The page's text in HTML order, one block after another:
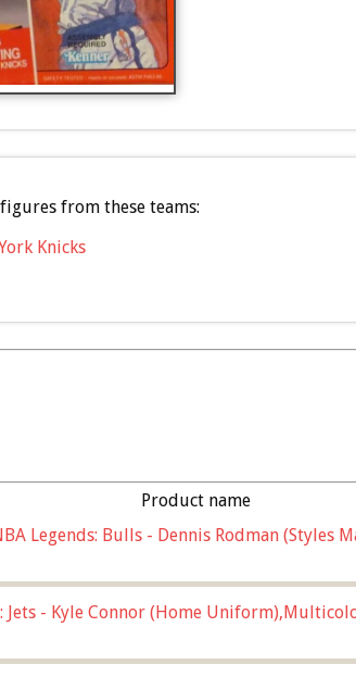
from these teams:
Knicks
Product name
Legends: Bulls - Dennis Rodman (Styles
Jets - Kyle Connor (Home